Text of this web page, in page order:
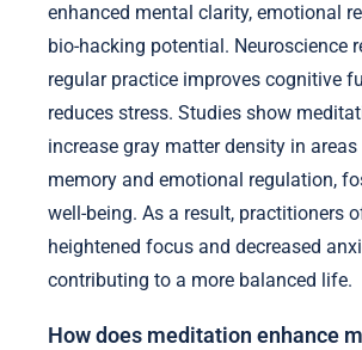
enhanced mental clarity, emotional
bio-hacking potential. Neuroscience
regular practice improves cognitive
reduces stress. Studies show
increase gray matter density in
memory and emotional regulation,
well-being. As a result, practitioners
heightened focus and decreased
contributing to a more balanced life.
How does meditation enhance